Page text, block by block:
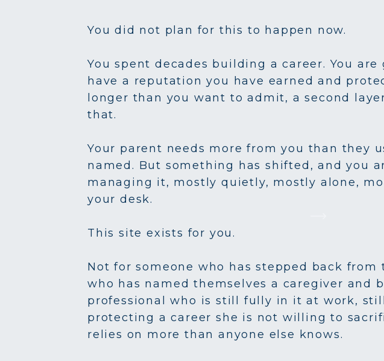
You did not plan for this to happen now.
You spent decades building a career. You
have a reputation you have earned and
longer than you want to admit, a second
that.
Your parent needs more from you than they
named. But something has shifted, and you
managing it, mostly quietly, mostly alone,
your desk.
This site exists for you.
Not for someone who has stepped back
who has named themselves a caregiver
professional who is still fully in it at work,
protecting a career she is not willing to
relies on more than anyone else knows.